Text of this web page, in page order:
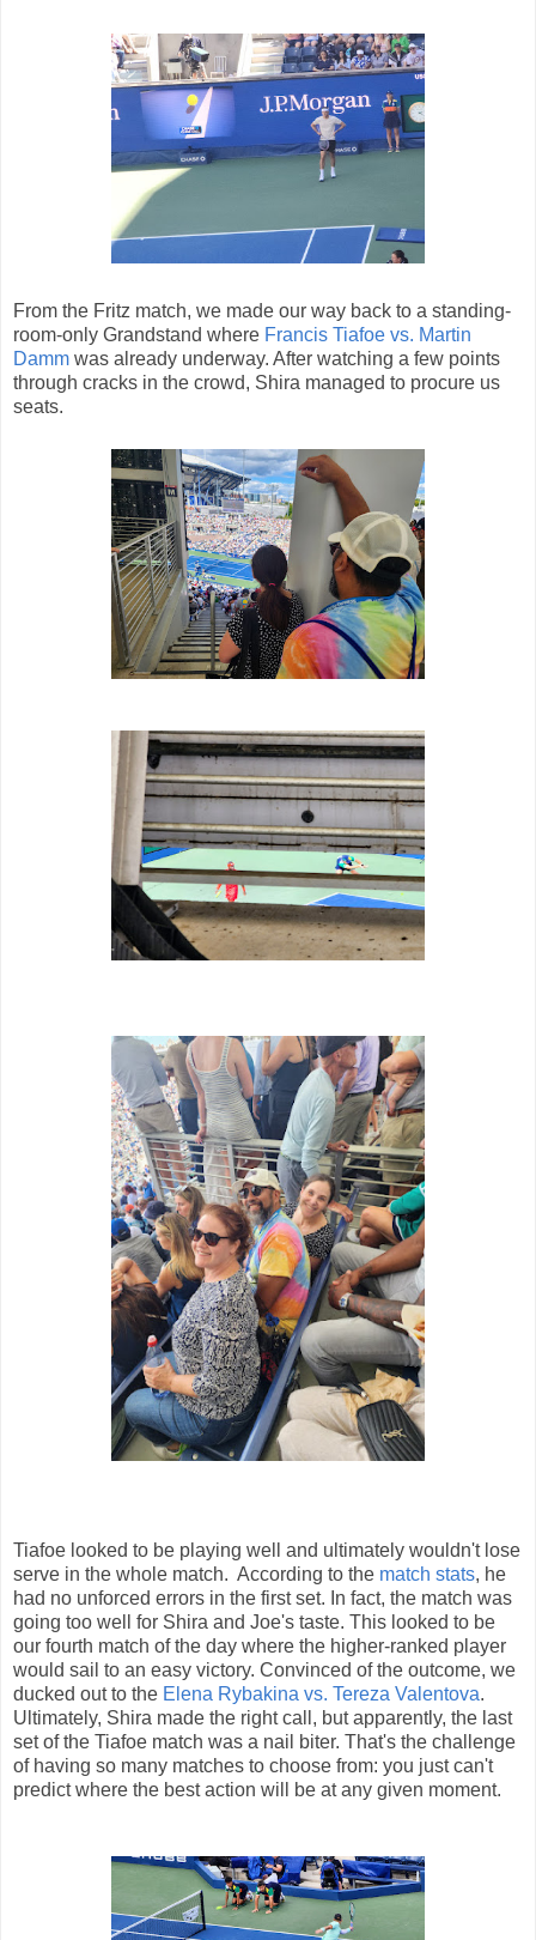
From the Fritz match, we made our way back to a standing-
room-only Grandstand where Francis Tiafoe vs. Martin
Damm was already underway. After watching a few points
through cracks in the crowd, Shira managed to procure us
seats.
Tiafoe looked to be playing well and ultimately wouldn't lose
serve in the whole match. According to the match stats, he
had no unforced errors in the first set. In fact, the match was
going too well for Shira and Joe's taste. This looked to be
our fourth match of the day where the higher-ranked player
would sail to an easy victory. Convinced of the outcome, we
ducked out to the Elena Rybakina vs. Tereza Valentova.
Ultimately, Shira made the right call, but apparently, the last
set of the Tiafoe match was a nail biter. That's the challenge
of having so many matches to choose from: you just can't
predict where the best action will be at any given moment.